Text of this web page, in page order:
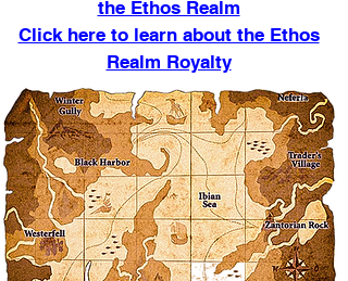
the Ethos Realm
Click here to learn about the Ethos
Realm Royalty